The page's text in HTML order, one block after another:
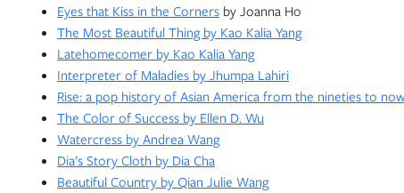
Eyes that Kiss in the Corners by Joanna Ho
The Most Beautiful Thing by Kao Kalia Yang
Latehomecomer by Kao Kalia Yang
Interpreter of Maladies by Jhumpa Lahiri
Rise: a pop history of Asian America from the nineties to
The Color of Success by Ellen D. Wu
Watercress by Andrea Wang
Dia’s Story Cloth by Dia Cha
Beautiful Country by Qian Julie Wang